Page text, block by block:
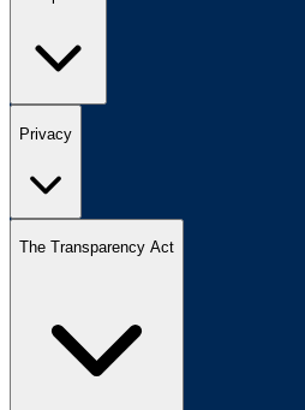
Privacy
The Transparency Act